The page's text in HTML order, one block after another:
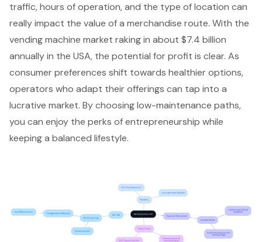
traffic, hours of operation, and the type of location can
really impact the value of a merchandise route. With the
vending machine market raking in about $7.4 billion
annually in the USA, the potential for profit is clear. As
consumer preferences shift towards healthier options,
operators who adapt their offerings can tap into a
lucrative market. By choosing low-maintenance paths,
you can enjoy the perks of entrepreneurship while
keeping a balanced lifestyle.